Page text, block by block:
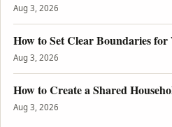
Aug 3, 2026
How to Set Clear Boundaries for
Aug 3, 2026
How to Create a Shared
Aug 3, 2026